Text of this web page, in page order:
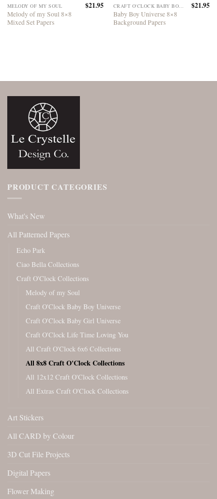
MELODY OF MY SOUL
Melody of my Soul 8×8
Mixed Set Papers
$21.95 CRAFT O'CLOCK BABY BOY UNIVERSE
Baby Boy Universe 8×8
Background Papers
$21.95
PRODUCT CATEGORIES
What's New
All Patterned Papers
Echo Park
Ciao Bella Collections
Craft O'Clock Collections
Melody of my Soul
Craft O'Clock Baby Boy Universe
Craft O'Clock Baby Girl Universe
Craft O'Clock Life Time Loving You
All Craft O'Clock 6x6 Collections
All 8x8 Craft O'Clock Collections
All 12x12 Craft O'Clock Collections
All Extras Craft O'Clock Collections
Art Stickers
All CARD by Colour
3D Cut File Projects
Digital Papers
Flower Making